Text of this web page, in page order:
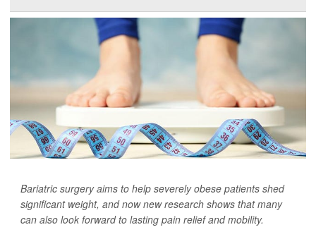
Bariatric surgery aims to help severely obese patients shed
significant weight, and now new research shows that many
can also look forward to lasting pain relief and mobility.